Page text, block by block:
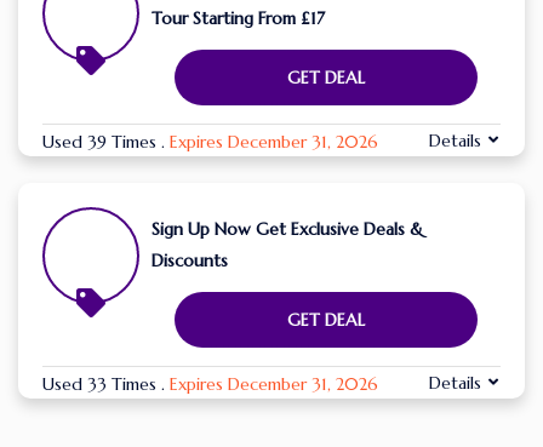
Tour Starting From £17
GET DEAL
Used 39 Times . Expires December 31, 2026 Details
Sign Up Now Get Exclusive Deals &
Discounts
GET DEAL
Used 33 Times . Expires December 31, 2026 Details